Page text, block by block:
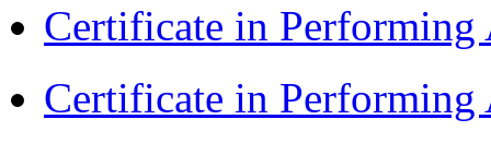
Certificate in
Certificate in